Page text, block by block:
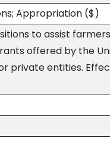
Appropriation ($)
to assist
offered by the
private entities.